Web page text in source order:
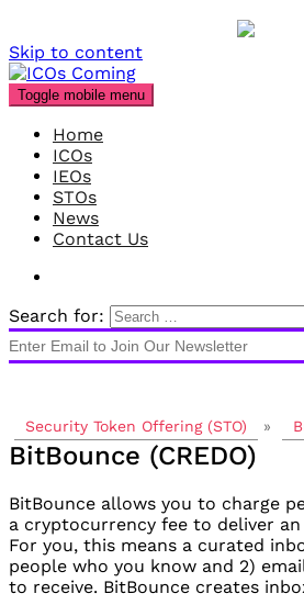
Skip to content
Toggle mobile menu
Home
ICOs
IEOs
STOs
News
Contact Us
Search for:
Security Token Offering (STO) »
BitBounce (CREDO)
BitBounce allows you to charge
a cryptocurrency fee to deliver
For you, this means a curated
people who you know and 2)
to receive. BitBounce creates